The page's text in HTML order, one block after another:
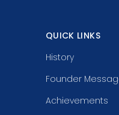
QUICK LINKS
History
Founder
Achievements